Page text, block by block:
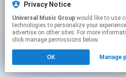
Click hereto manage your
Privacy Notice
Universal Music Group
technologies to personalize your
advertise on other sites. For more
click manage permissions below.
OK Manage